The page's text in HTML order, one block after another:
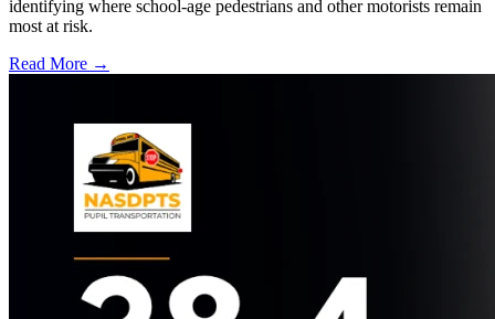
identifying where school-age pedestrians and other motorists remain
most at risk.
Read More →